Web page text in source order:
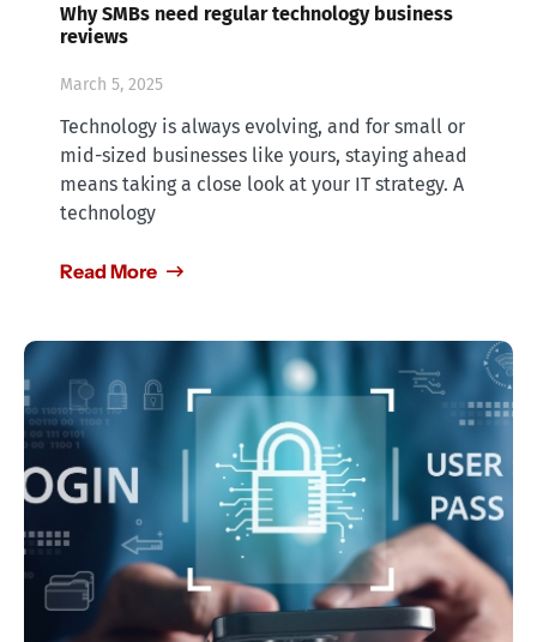
Why SMBs need regular technology business
reviews
March 5, 2025
Technology is always evolving, and for small or
mid-sized businesses like yours, staying ahead
means taking a close look at your IT strategy. A
technology
Read More